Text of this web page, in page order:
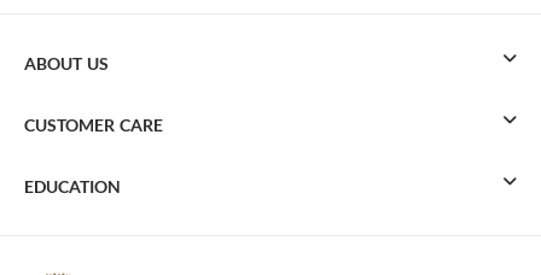
ABOUT US
CUSTOMER CARE
EDUCATION